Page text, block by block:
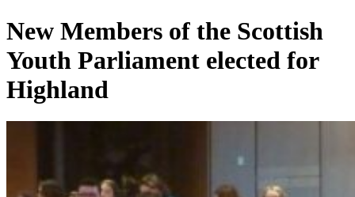
New Members of the Scottish
Youth Parliament elected for
Highland